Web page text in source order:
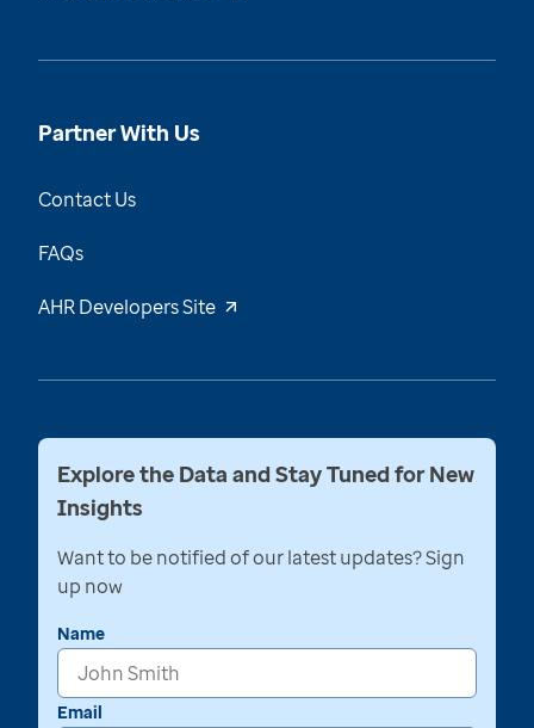
Partner With Us
Contact Us
FAQs
AHR Developers Site
Explore the Data and Stay Tuned for New
Insights
Want to be notified of our latest updates? Sign
up now
Name
Email